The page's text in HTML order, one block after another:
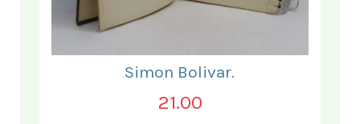
Simon Bolivar.
21.00